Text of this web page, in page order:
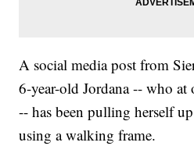
A social media post from
6-year-old Jordana -- who at
-- has been pulling herself
using a walking frame.